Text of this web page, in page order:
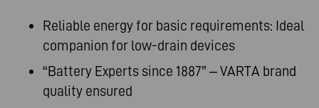
Reliable energy for basic requirements: Ideal
companion for low-drain devices
“Battery Experts since 1887” – VARTA brand
quality ensured